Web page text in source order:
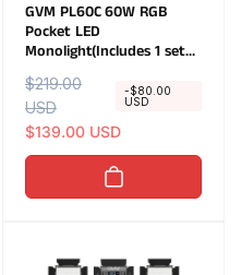
GVM PL60C 60W RGB
Pocket LED
Monolight(Includes 1 set
of free NPF750 battery
valued at $49.95)
R
e
g
u
a
$219.00
USD
-$80.00
USD
S
a
l
e
r
$139.00 USD